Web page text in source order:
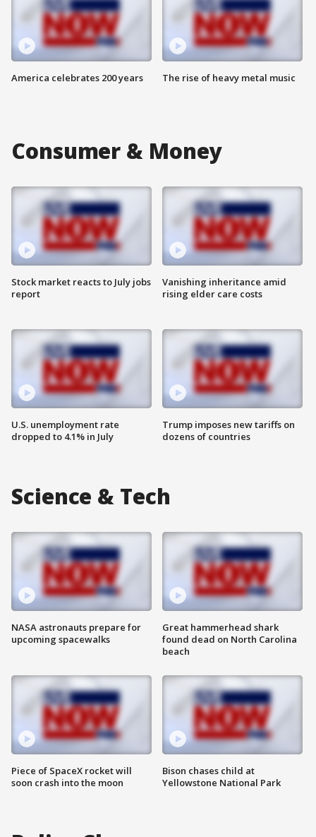
America celebrates 200 years The rise of heavy metal music
Consumer & Money
Stock market reacts to July jobs
report
U.S. unemployment rate
dropped to 4.1% in July
Vanishing inheritance amid
rising elder care costs
Trump imposes new tariffs on
dozens of countries
Science & Tech
NASA astronauts prepare for
upcoming spacewalks
Piece of SpaceX rocket will
soon crash into the moon
Great hammerhead shark
found dead on North Carolina
beach
Bison chases child at
Yellowstone National Park